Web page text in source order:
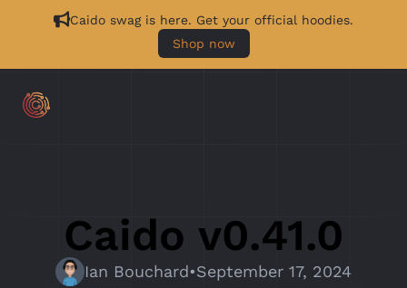
Caido swag is here. Get your official hoodies.
Shop now
Caido v0.41.0
Ian Bouchard•September 17, 2024